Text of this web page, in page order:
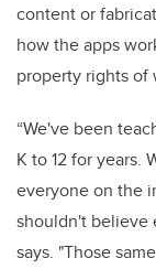
content or
how the apps
property rights of
“We've been
K to 12 for years.
everyone on the
shouldn't believe
says. "Those